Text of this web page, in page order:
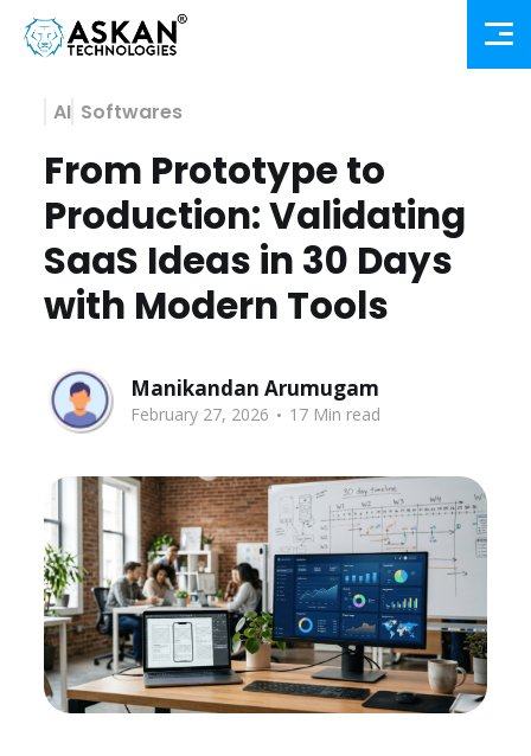
AI Softwares
From Prototype to
Production: Validating
SaaS Ideas in 30 Days
with Modern Tools
Manikandan Arumugam
February 27, 2026 . 17 Min read